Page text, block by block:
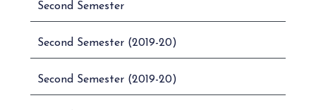
4. UB01CCOM02
INDUSTRIAL
MANAGEMENT
6. UB01CCOM04 MICRO ECONOMICS
Second Semester
Second Semester (2019-20)
Second Semester (2019-20)